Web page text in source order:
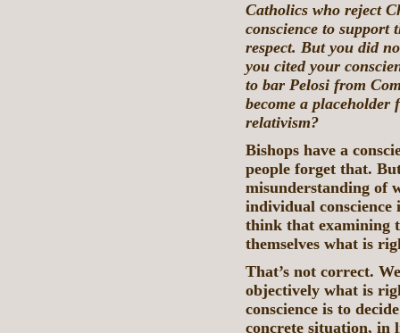
Catholics who reject
conscience to support
respect. But you did
you cited your
to bar Pelosi from
become a
relativism?
Bishops have a
people forget that.
misunderstanding of
individual conscience
think that examining
themselves what is
That’s not correct.
objectively what is
conscience is to
concrete situation, in